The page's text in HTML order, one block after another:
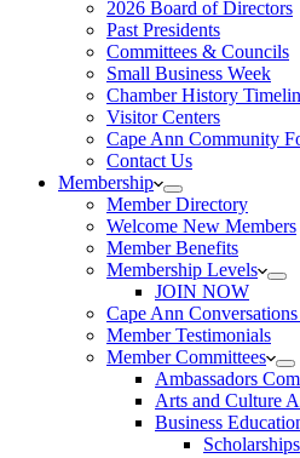
2026 Board of Directors
Past Presidents
Committees & Councils
Small Business Week
Chamber History
Visitor Centers
Cape Ann Community
Contact Us
Membership
Member Directory
Welcome New Members
Member Benefits
Membership Levels
JOIN NOW
Cape Ann
Member Testimonials
Member Committees
Ambassadors
Arts and Culture
Business
Scholarships